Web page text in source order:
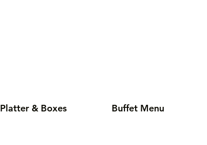
Platter & Boxes Buffet Menu